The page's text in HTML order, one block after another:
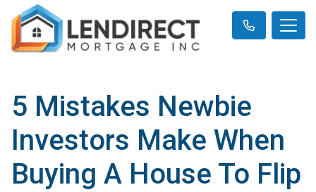
5 Mistakes Newbie
Investors Make When
Buying A House To Flip